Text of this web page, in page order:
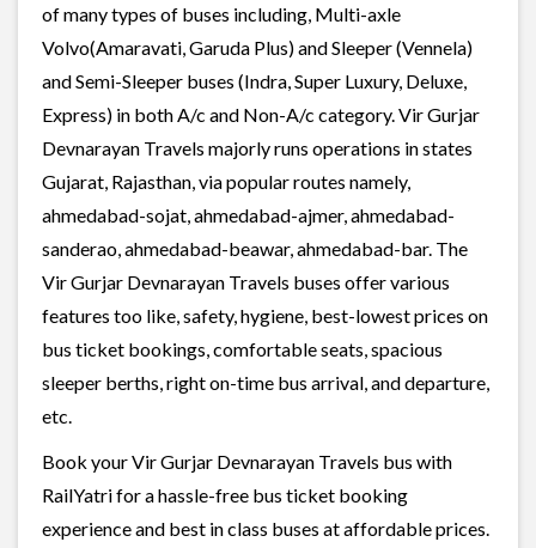
of many types of buses including, Multi-axle
Volvo(Amaravati, Garuda Plus) and Sleeper (Vennela)
and Semi-Sleeper buses (Indra, Super Luxury, Deluxe,
Express) in both A/c and Non-A/c category. Vir Gurjar
Devnarayan Travels majorly runs operations in states
Gujarat, Rajasthan, via popular routes namely,
ahmedabad-sojat, ahmedabad-ajmer, ahmedabad-
sanderao, ahmedabad-beawar, ahmedabad-bar. The
Vir Gurjar Devnarayan Travels buses offer various
features too like, safety, hygiene, best-lowest prices on
bus ticket bookings, comfortable seats, spacious
sleeper berths, right on-time bus arrival, and departure,
etc.
Book your Vir Gurjar Devnarayan Travels bus with
RailYatri for a hassle-free bus ticket booking
experience and best in class buses at affordable prices.